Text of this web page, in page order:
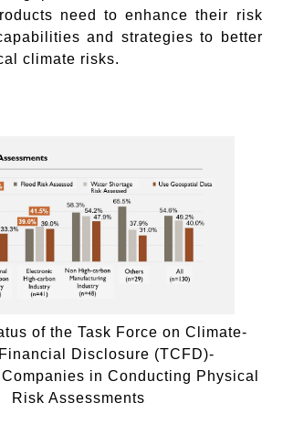
need to enhance their risk
and strategies to better
climate risks.
of the Task Force on Climate-
Disclosure (TCFD)-
Companies in Conducting Physical
Risk Assessments